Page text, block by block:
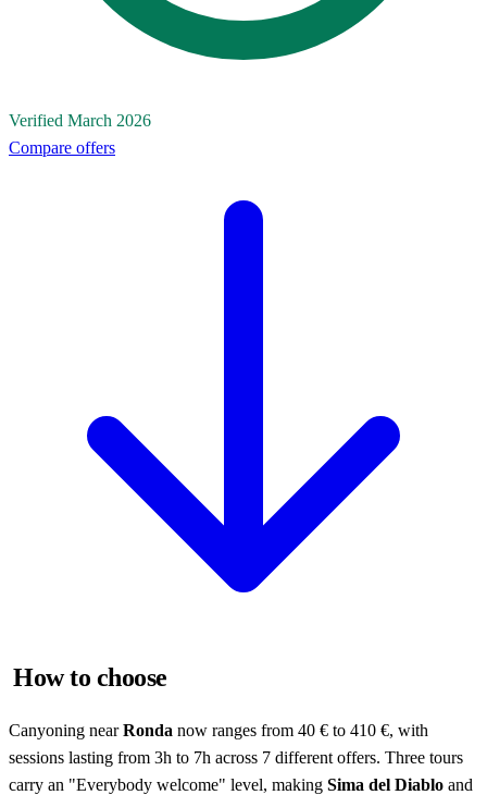
Verified March 2026
Compare offers
How to choose
Canyoning nearRonda now ranges from 40 € to 410 €, with
sessions lasting from 3h to 7h across 7 different offers. Three tours
carry an "Everybody welcome" level, making Sima del Diablo and